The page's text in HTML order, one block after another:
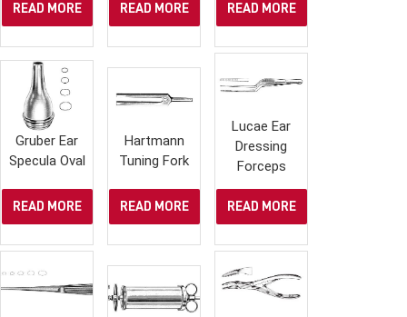
READ MORE READ MORE READ MORE
Gruber Ear
Specula Oval
READ MORE
Hartmann
Tuning Fork
READ MORE
Lucae Ear
Dressing
Forceps
READ MORE